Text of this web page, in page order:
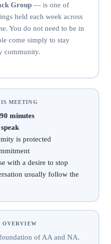
Group— is one of
held each week across
You do not need to be in
come simply to stay
community.
MEETING
minutes
is protected
with a desire to stop
usually follow the
OVERVIEW
of AA and NA.